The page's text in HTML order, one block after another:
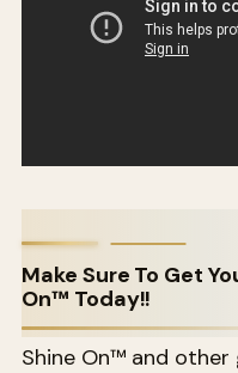
Make Sure To Get
On™ Today!!
Shine On™ and